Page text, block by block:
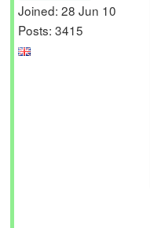
Joined: 28 Jun 10
Posts: 3415